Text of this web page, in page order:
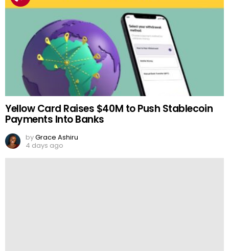
Yellow Card Raises $40M to Push Stablecoin
Payments Into Banks
byGrace Ashiru
4 days ago